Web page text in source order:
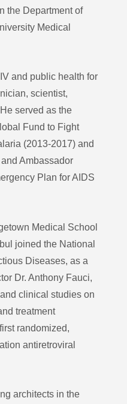
the Department of
Medical
and public health for
scientist,
served as the
Fund to Fight
(2013-2017) and
Ambassador
Plan for AIDS
Medical School
joined the National
Diseases, as a
Dr. Anthony Fauci,
clinical studies on
treatment
randomized,
antiretroviral
architects in the